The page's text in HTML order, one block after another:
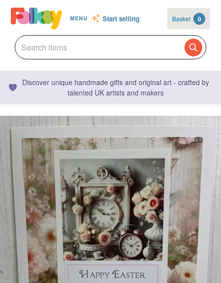
MENU Start selling Basket 0
Discover unique handmade gifts and original art - crafted by
talented UK artists and makers